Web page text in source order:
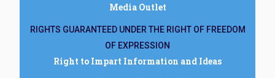
Media Outlet
RIGHTS GUARANTEED UNDER THE RIGHT OF FREEDOM
OF EXPRESSION
Right to Impart Information and Ideas